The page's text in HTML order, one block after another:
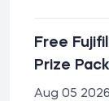
Free
Prize
Aug 05 2026